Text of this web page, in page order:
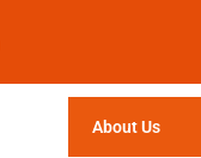
About Us